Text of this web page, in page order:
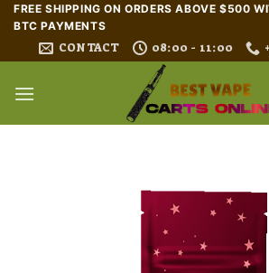
Skip
content
FREE SHIPPING ON ORDERS ABOVE $500
BTC PAYMENTS
CONTACT 08:00 - 11:00